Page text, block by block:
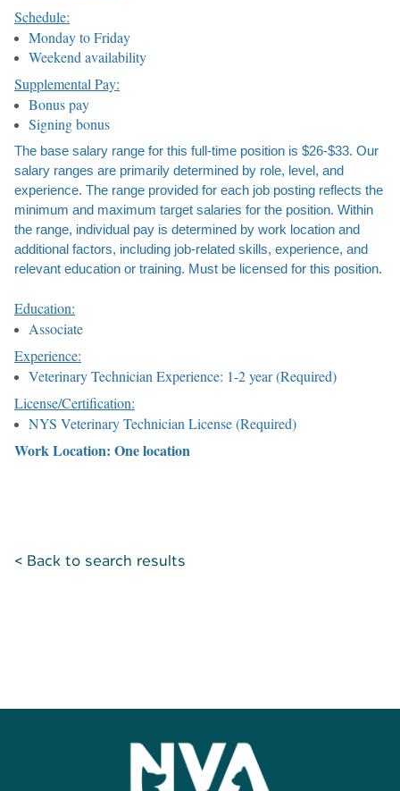
Schedule:
Monday to Friday
Weekend availability
Supplemental Pay:
Bonus pay
Signing bonus
The base salary range for this full-time position is $26-$33. Our
salary ranges are primarily determined by role, level, and
experience. The range provided for each job posting reflects the
minimum and maximum target salaries for the position. Within
the range, individual pay is determined by work location and
additional factors, including job-related skills, experience, and
relevant education or training. Must be licensed for this position.
Education:
Associate
Experience:
Veterinary Technician Experience: 1-2 year (Required)
License/Certification:
NYS Veterinary Technician License (Required)
Work Location: One location
< Back to search results